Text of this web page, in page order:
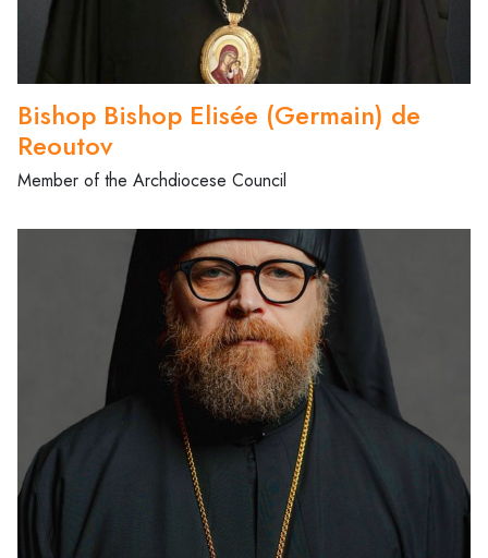
Bishop Bishop Elisée (Germain) de
Reoutov
Member of the Archdiocese Council